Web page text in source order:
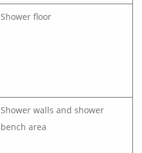
Shower floor
Shower walls and shower
bench area